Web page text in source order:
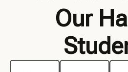
Our